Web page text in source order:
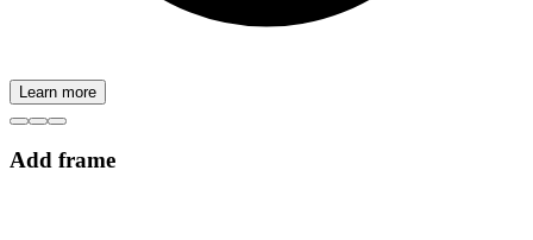
Learn more
Add frame